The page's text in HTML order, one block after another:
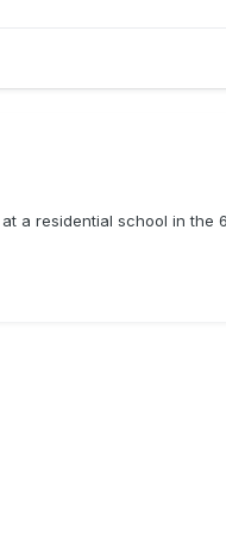
a residential school in the